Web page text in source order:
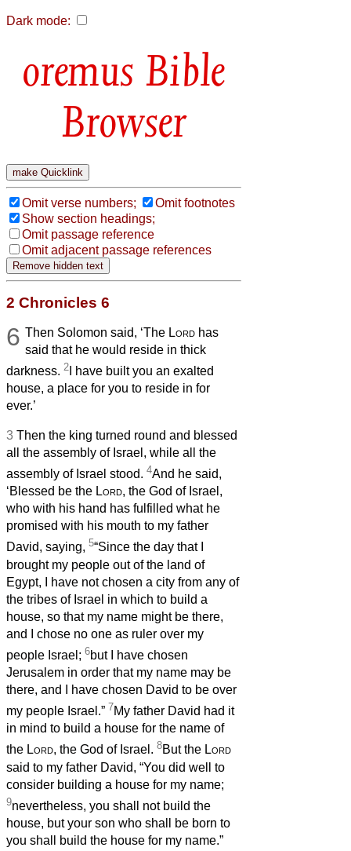
Dark mode:
Bible
Browser
Omit verse numbers;
Omit footnotes
Show section headings;
Omit passage reference
Omit adjacent passage references
2 Chronicles 6
6 Then Solomon said, ‘The Lord has
said that he would reside in thick
darkness. 2 I have built you an exalted
house, a place for you to reside in for
ever.’
3 Then the king turned round and blessed
all the assembly of Israel, while all the
assembly of Israel stood. 4And he said,
‘Blessed be the Lord, the God of Israel,
who with his hand has fulfilled what he
promised with his mouth to my father
David, saying, 5“Since the day that I
brought my people out of the land of
Egypt, I have not chosen a city from any of
the tribes of Israel in which to build a
house, so that my name might be there,
and I chose no one as ruler over my
people Israel; 6but I have chosen
Jerusalem in order that my name may be
there, and I have chosen David to be over
my people Israel.” 7My father David had it
in mind to build a house for the name of
the Lord, the God of Israel. 8But the Lord
said to my father David, “You did well to
consider building a house for my name;
9nevertheless, you shall not build the
house, but your son who shall be born to
you shall build the house for my name.”